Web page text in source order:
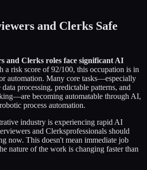
and Clerks Safe
and Clerks roles face significant AI
a risk score of92/100, this occupation is in
automation. Many core tasks—especially
processing, predictable patterns, and
becoming automatable through AI,
process automation.
industry is experiencing rapid AI
and Clerksprofessionals should
now. This doesn't mean immediate job
nature of the work is changing faster than